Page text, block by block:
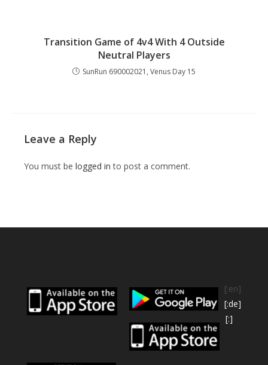
Transition Game of 4v4 With 4 Outside
Neutral Players
SunRun 690002021, Venus Day 15
Leave a Reply
You must be logged in to post a comment.
[:en]
[:de]
[:]